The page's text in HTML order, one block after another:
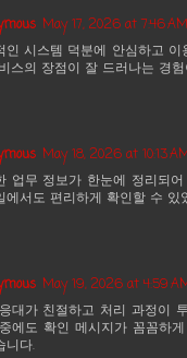
May 17, 2026 at 7:46 AM
인 시스템 덕분에 안심하고 이
스의 장점이 잘 드러나는 경
May 18, 2026 at 10:13
업무 정보가 한눈에 정리되
에서도 편리하게 확인할 수
May 19, 2026 at 4:59
대가 친절하고 처리 과정이
에도 확인 메시지가 꼼꼼하
니다.